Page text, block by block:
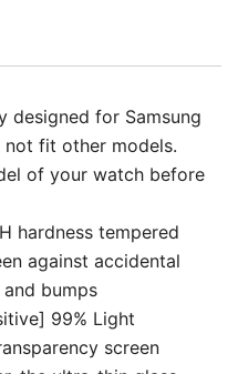
designed for Samsung
not fit other models.
of your watch before
hardness tempered
against accidental
bumps
99% Light
screen